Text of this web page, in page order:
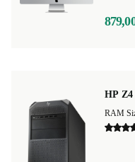
HP Z4
RAM